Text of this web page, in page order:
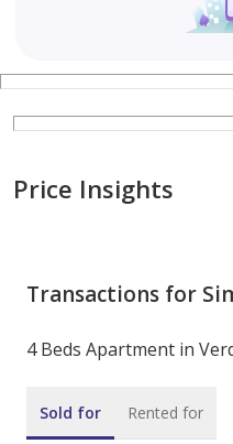
Price Insights
Transactions for
4 Beds Apartment in
Sold for Rented for